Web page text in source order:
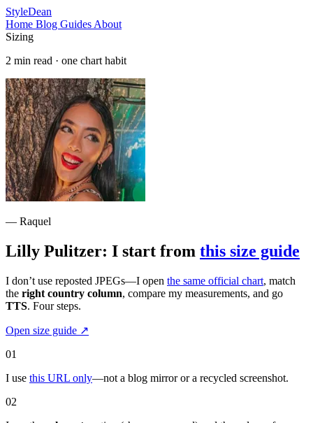
StyleDean
Home Blog Guides About
Sizing
2 min read · one chart habit
— Raquel
Lilly Pulitzer: I start from this size guide
I don’t use reposted JPEGs—I open the same official chart, match
the right country column, compare my measurements, and go
TTS. Four steps.
Open size guide ↗
01
I use this URL only—not a blog mirror or a recycled screenshot.
02